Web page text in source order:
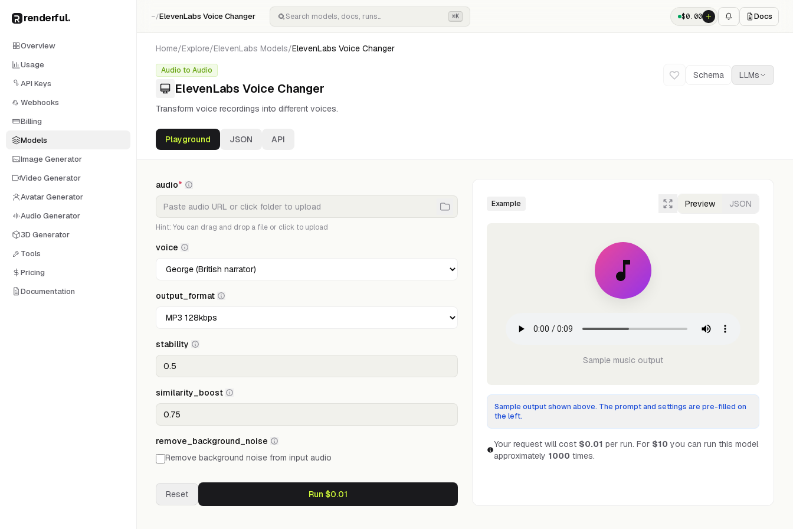
renderful.
Overview
Usage
API Keys
Webhooks
Billing
Models
Image Generator
Video Generator
Avatar Generator
Audio Generator
3D Generator
Tools
Pricing
Documentation
~/ElevenLabs Voice Changer ⌘K $0.00 Docs
Home/Explore/ElevenLabs Models/ElevenLabs Voice Changer
Audio to Audio
ElevenLabs Voice Changer
Transform voice recordings into different voices.
Schema LLMs
Playground JSON API
audio*
Hint: You can drag and drop a file or click to upload
voice
output_format
stability
similarity_boost
remove_background_noise
Remove background noise from input audio
Reset Run $0.01
Example Preview JSON
Sample music output
Sample output shown above. The prompt and settings are pre-filled on
the left.
Your request will cost $0.01 per run. For $10 you can run this model
approximately 1000 times.